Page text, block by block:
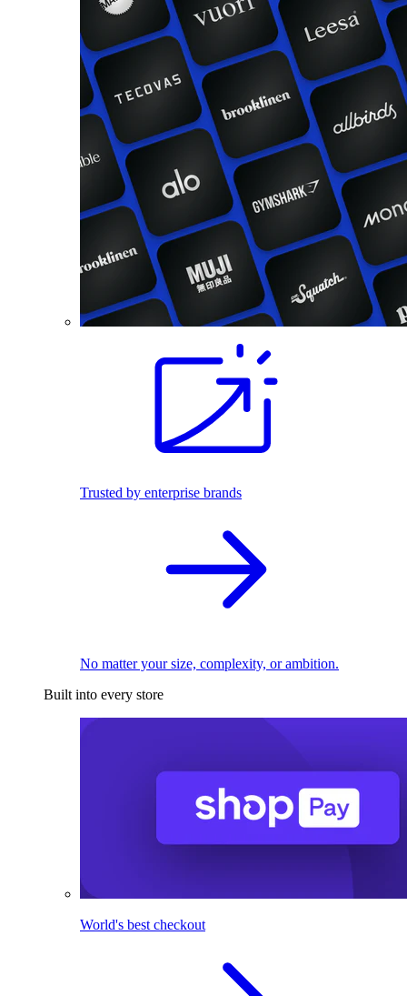
Trusted by enterprise brands
No matter your size, complexity, or ambition.
Built into every store
World's best checkout